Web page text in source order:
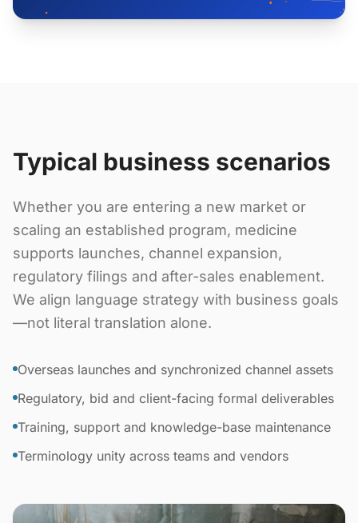
Typical business scenarios
Whether you are entering a new market or
scaling an established program, medicine
supports launches, channel expansion,
regulatory filings and after-sales enablement.
We align language strategy with business goals
—not literal translation alone.
Overseas launches and synchronized channel assets
Regulatory, bid and client-facing formal deliverables
Training, support and knowledge-base maintenance
Terminology unity across teams and vendors